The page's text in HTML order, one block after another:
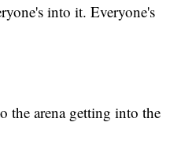
into it. Everyone's
the arena getting into the